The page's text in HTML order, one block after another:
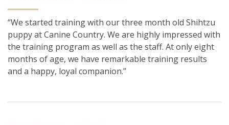
“We started training with our three month old Shihtzu
puppy at Canine Country. We are highly impressed with
the training program as well as the staff. At only eight
months of age, we have remarkable training results
and a happy, loyal companion.”